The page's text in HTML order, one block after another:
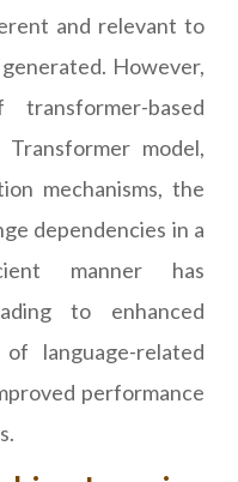
and relevant to
However,
based
model,
mechanisms, the
dependencies in a
manner has
to enhanced
language-related
performance